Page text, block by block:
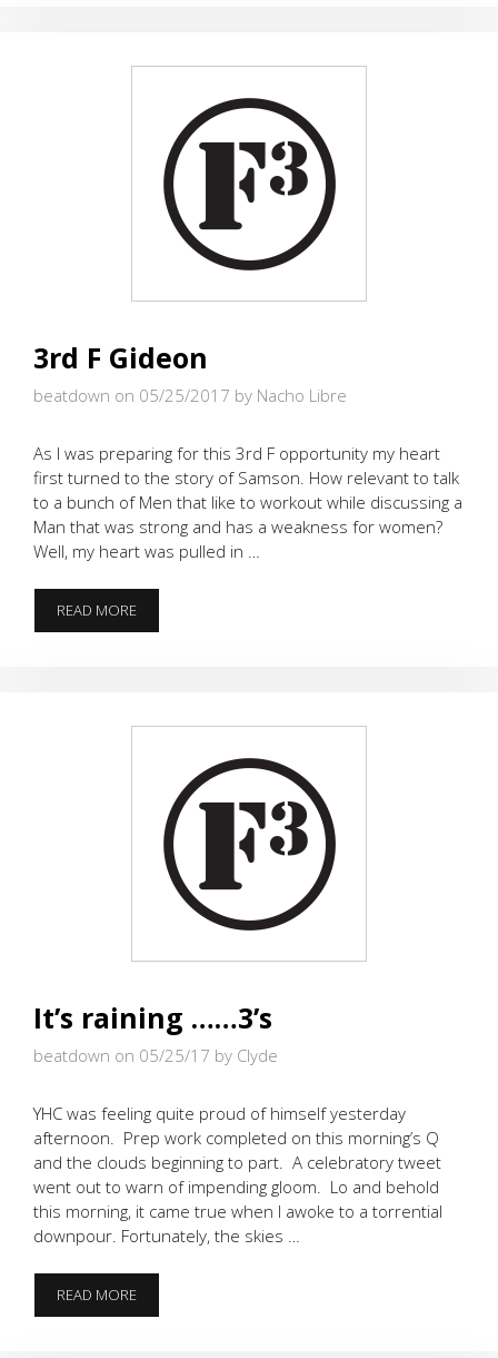
3rd F Gideon
beatdown on 05/25/2017 by Nacho Libre
As I was preparing for this 3rd F opportunity my heart
first turned to the story of Samson. How relevant to talk
to a bunch of Men that like to workout while discussing a
Man that was strong and has a weakness for women?
Well, my heart was pulled in …
READ MORE3RD
F
It’s raining ……3’s
beatdown on 05/25/17 by Clyde
YHC was feeling quite proud of himself yesterday
afternoon. Prep work completed on this morning’s Q
and the clouds beginning to part. A celebratory tweet
went out to warn of impending gloom. Lo and behold
this morning, it came true when I awoke to a torrential
downpour. Fortunately, the skies …
READ MOREIT’S
RAINING